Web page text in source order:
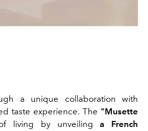
a unique collaboration with
taste experience. The "Musette
living by unveilinga French